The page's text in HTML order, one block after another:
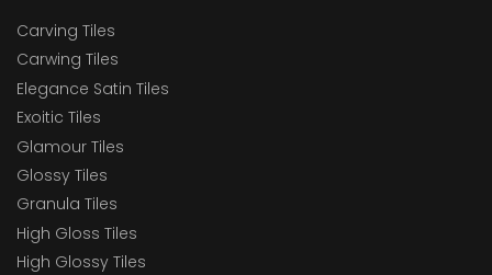
Carving Tiles
Carwing Tiles
Elegance Satin Tiles
Exoitic Tiles
Glamour Tiles
Glossy Tiles
Granula Tiles
High Gloss Tiles
High Glossy Tiles